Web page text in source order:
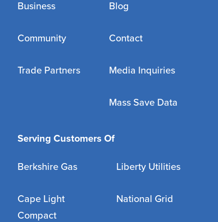
Business
Community
Trade Partners
Blog
Contact
Media Inquiries
Mass Save Data
Serving Customers Of
Berkshire Gas
Cape Light
Compact
Liberty Utilities
National Grid